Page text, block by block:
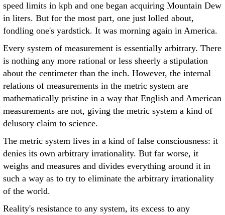
speed limits in kph and one began acquiring Mountain Dew
in liters. But for the most part, one just lolled about,
fondling one's yardstick. It was morning again in America.
Every system of measurement is essentially arbitrary. There
is nothing any more rational or less sheerly a stipulation
about the centimeter than the inch. However, the internal
relations of measurements in the metric system are
mathematically pristine in a way that English and American
measurements are not, giving the metric system a kind of
delusory claim to science.
The metric system lives in a kind of false consciousness: it
denies its own arbitrary irrationality. But far worse, it
weighs and measures and divides everything around it in
such a way as to try to eliminate the arbitrary irrationality
of the world.
Reality's resistance to any system, its excess to any